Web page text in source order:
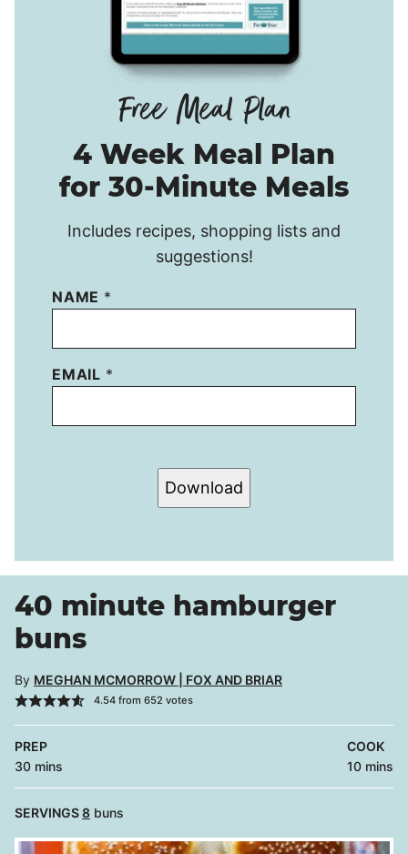
4 Week Meal Plan
for 30-Minute Meals
Includes recipes, shopping lists and
suggestions!
NAME *
EMAIL *
Download
40 minute hamburger
buns
By MEGHAN MCMORROW | FOX AND BRIAR
4.54from 652votes
PREP
30minutes
mins
COOK
10minutes
mins
SERVINGS8 buns